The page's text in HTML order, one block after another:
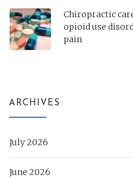
Chiropractic
opioid use
pain
ARCHIVES
July 2026
June 2026